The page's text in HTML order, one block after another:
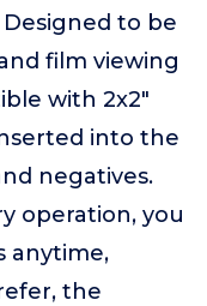
to be
film viewing
with 2x2"
into the
negatives.
operation, you
anytime,
the